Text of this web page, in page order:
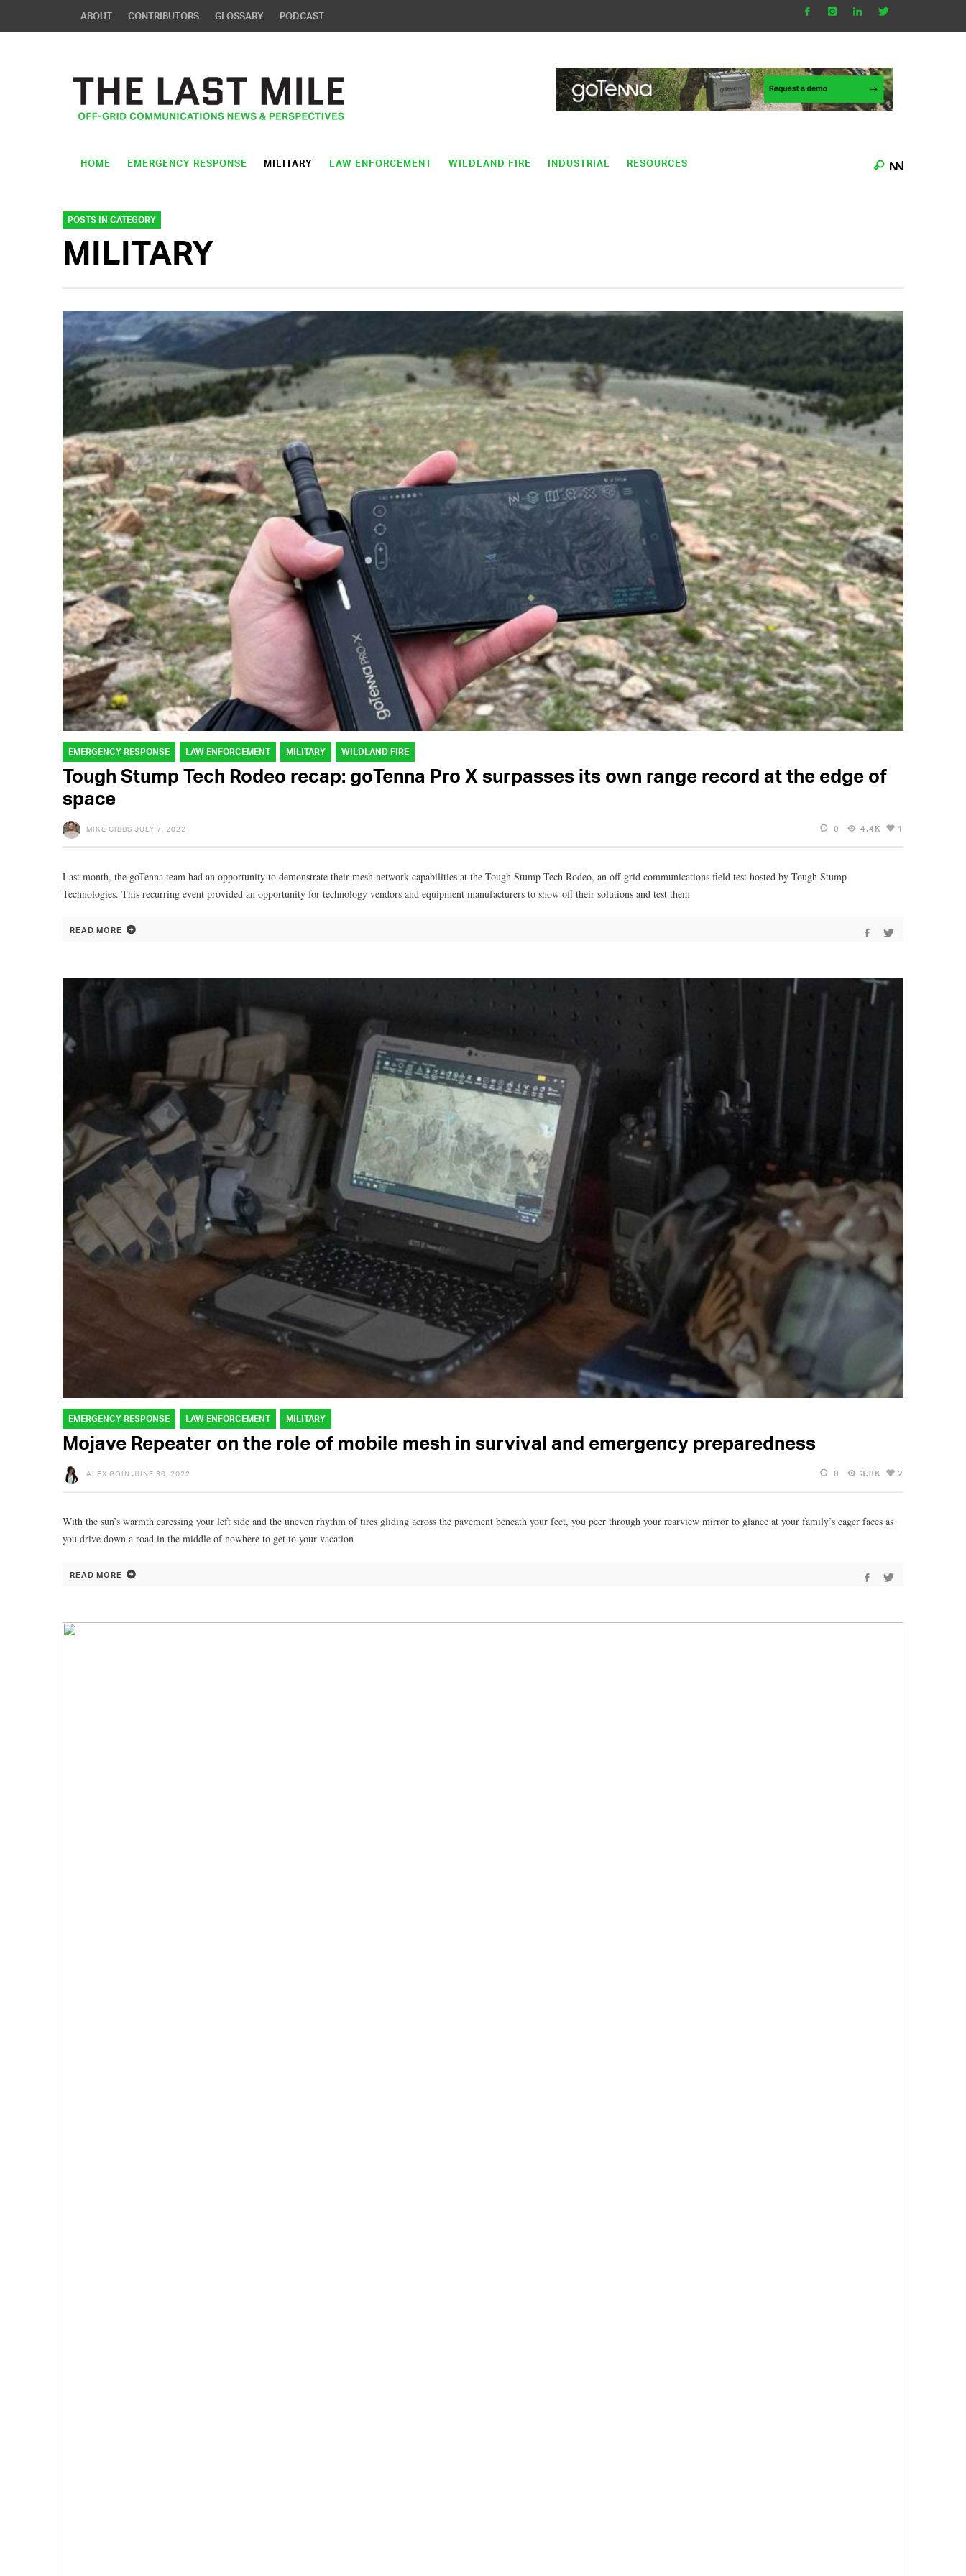
ABOUT CONTRIBUTORS GLOSSARY PODCAST
HOME EMERGENCY RESPONSE MILITARY LAW ENFORCEMENT WILDLAND FIRE INDUSTRIAL RESOURCES
POSTS IN CATEGORY
MILITARY
EMERGENCY RESPONSE LAW ENFORCEMENT MILITARY WILDLAND FIRE
Tough Stump Tech Rodeo recap: goTenna Pro X surpasses its own range record at the edge of
space
MIKE GIBBS JULY 7, 2022 0 4.4K 1
Last month, the goTenna team had an opportunity to demonstrate their mesh network capabilities at the Tough Stump Tech Rodeo, an off-grid communications field test hosted by Tough Stump
Technologies. This recurring event provided an opportunity for technology vendors and equipment manufacturers to show off their solutions and test them
READ MORE
EMERGENCY RESPONSE LAW ENFORCEMENT MILITARY
Mojave Repeater on the role of mobile mesh in survival and emergency preparedness
ALEX GOIN JUNE 30, 2022 0 3.8K 2
With the sun’s warmth caressing your left side and the uneven rhythm of tires gliding across the pavement beneath your feet, you peer through your rearview mirror to glance at your family’s eager faces as
you drive down a road in the middle of nowhere to get to your vacation
READ MORE